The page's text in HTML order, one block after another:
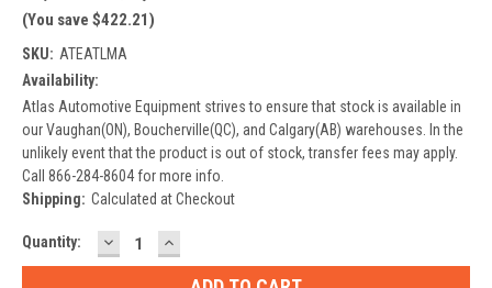
(You save $422.21)
SKU: ATEATLMA
Availability:
Atlas Automotive Equipment strives to ensure that stock is available in
our Vaughan(ON), Boucherville(QC), and Calgary(AB) warehouses. In the
unlikely event that the product is out of stock, transfer fees may apply.
Call 866-284-8604 for more info.
Shipping: Calculated at Checkout
Current
Stock:
Quantity: DECREASE
QUANTITY:
INCREASE
QUANTITY: